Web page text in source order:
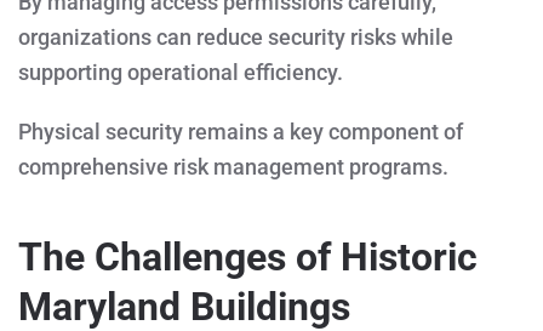
organizations can reduce security risks while
supporting operational efficiency.
Physical security remains a key component of
comprehensive risk management programs.
The Challenges of Historic
Maryland Buildings